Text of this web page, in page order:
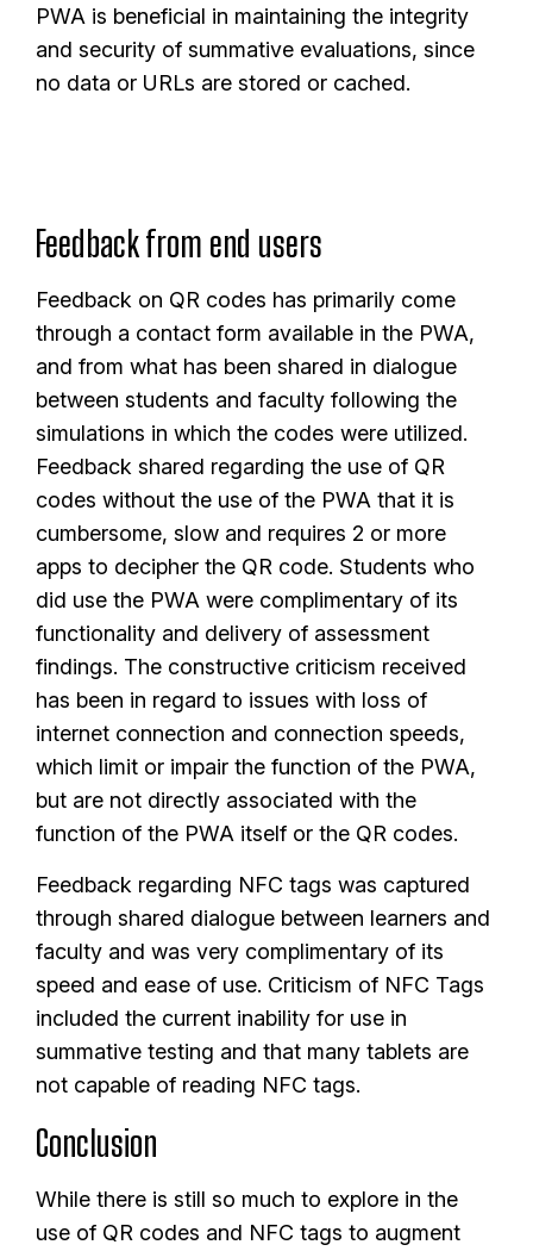
PWA is beneficial in maintaining the integrity
and security of summative evaluations, since
no data or URLs are stored or cached.
Feedback from end users
Feedback on QR codes has primarily come
through a contact form available in the PWA,
and from what has been shared in dialogue
between students and faculty following the
simulations in which the codes were utilized.
Feedback shared regarding the use of QR
codes without the use of the PWA that it is
cumbersome, slow and requires 2 or more
apps to decipher the QR code. Students who
did use the PWA were complimentary of its
functionality and delivery of assessment
findings. The constructive criticism received
has been in regard to issues with loss of
internet connection and connection speeds,
which limit or impair the function of the PWA,
but are not directly associated with the
function of the PWA itself or the QR codes.
Feedback regarding NFC tags was captured
through shared dialogue between learners and
faculty and was very complimentary of its
speed and ease of use. Criticism of NFC Tags
included the current inability for use in
summative testing and that many tablets are
not capable of reading NFC tags.
Conclusion
While there is still so much to explore in the
use of QR codes and NFC tags to augment